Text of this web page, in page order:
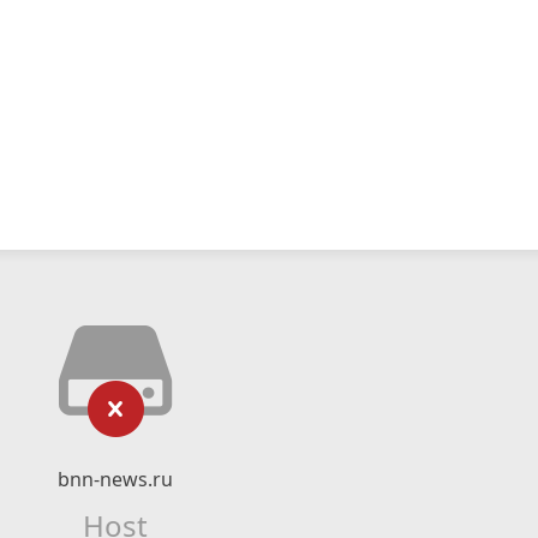
bnn-news.ru
Host